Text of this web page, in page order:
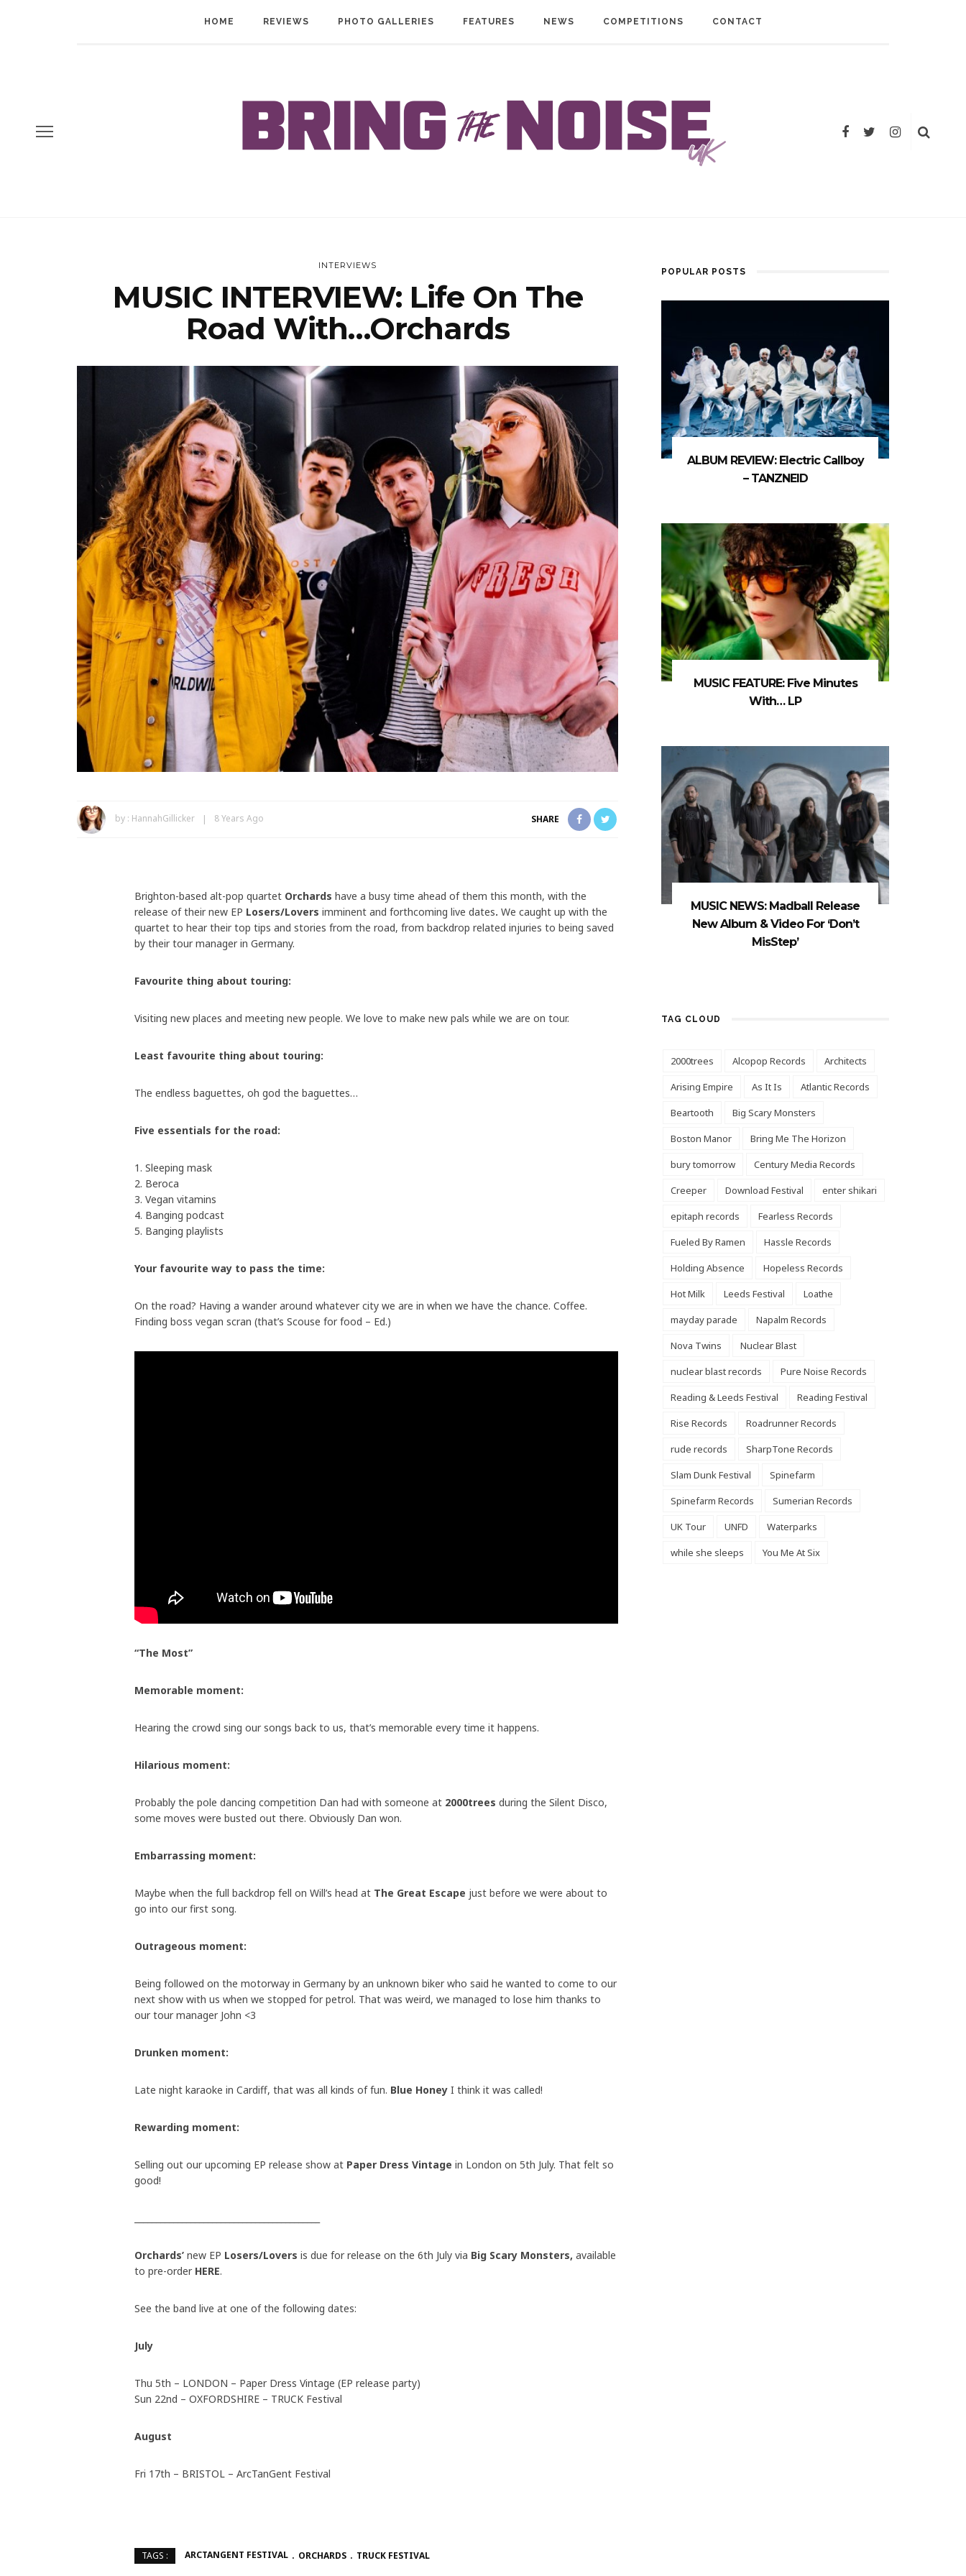
HOME REVIEWS PHOTO GALLERIES FEATURES NEWS COMPETITIONS CONTACT
INTERVIEWS
MUSIC INTERVIEW: Life On The
Road With…Orchards
by : HannahGillicker 8 Years Ago SHARE
Brighton-based alt-pop quartet Orchards have a busy time ahead of them this month, with the
release of their new EP Losers/Lovers imminent and forthcoming live dates. We caught up with the
quartet to hear their top tips and stories from the road, from backdrop related injuries to being saved
by their tour manager in Germany.
Favourite thing about touring:
Visiting new places and meeting new people. We love to make new pals while we are on tour.
Least favourite thing about touring:
The endless baguettes, oh god the baguettes…
Five essentials for the road:
1. Sleeping mask
2. Beroca
3. Vegan vitamins
4. Banging podcast
5. Banging playlists
Your favourite way to pass the time:
On the road? Having a wander around whatever city we are in when we have the chance. Coffee.
Finding boss vegan scran (that’s Scouse for food – Ed.)
“The Most”
Memorable moment:
Hearing the crowd sing our songs back to us, that’s memorable every time it happens.
Hilarious moment:
Probably the pole dancing competition Dan had with someone at 2000trees during the Silent Disco,
some moves were busted out there. Obviously Dan won.
Embarrassing moment:
Maybe when the full backdrop fell on Will’s head at The Great Escape just before we were about to
go into our first song.
Outrageous moment:
Being followed on the motorway in Germany by an unknown biker who said he wanted to come to our
next show with us when we stopped for petrol. That was weird, we managed to lose him thanks to
our tour manager John <3
Drunken moment:
Late night karaoke in Cardiff, that was all kinds of fun. Blue Honey I think it was called!
Rewarding moment:
Selling out our upcoming EP release show at Paper Dress Vintage in London on 5th July. That felt so
good!
Orchards’ new EP Losers/Lovers is due for release on the 6th July via Big Scary Monsters, available
to pre-order HERE.
See the band live at one of the following dates:
July
Thu 5th – LONDON – Paper Dress Vintage (EP release party)
Sun 22nd – OXFORDSHIRE – TRUCK Festival
August
Fri 17th – BRISTOL – ArcTanGent Festival
TAGS : ARCTANGENT FESTIVAL ORCHARDS TRUCK FESTIVAL
POPULAR POSTS
ALBUM REVIEW: Electric Callboy
– TANZNEID
MUSIC FEATURE: Five Minutes
With… LP
MUSIC NEWS: Madball Release
New Album & Video For ‘Don’t
MisStep’
TAG CLOUD
2000trees Alcopop Records
Architects
Arising Empire
As It Is
Atlantic Records
Beartooth
Big Scary Monsters
Boston Manor
Bring Me The Horizon
bury tomorrow
Century Media Records
Creeper
Download Festival
enter shikari
epitaph records
Fearless Records
Fueled By Ramen
Hassle Records
Holding Absence
Hopeless Records
Hot Milk
Leeds Festival
Loathe
mayday parade
Napalm Records
Nova Twins
Nuclear Blast
nuclear blast records
Pure Noise Records
Reading & Leeds Festival
Reading Festival
Rise Records
Roadrunner Records
rude records
SharpTone Records
Slam Dunk Festival
Spinefarm
Spinefarm Records
Sumerian Records
UK Tour
UNFD
Waterparks
while she sleeps
You Me At Six